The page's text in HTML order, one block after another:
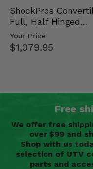
ShockPros
Full, Half Hinged
Doors - 2013-19
Your Price
$1,079.95
Free
We offer free
over $99 and
Shop with us
selection of UTV
parts and